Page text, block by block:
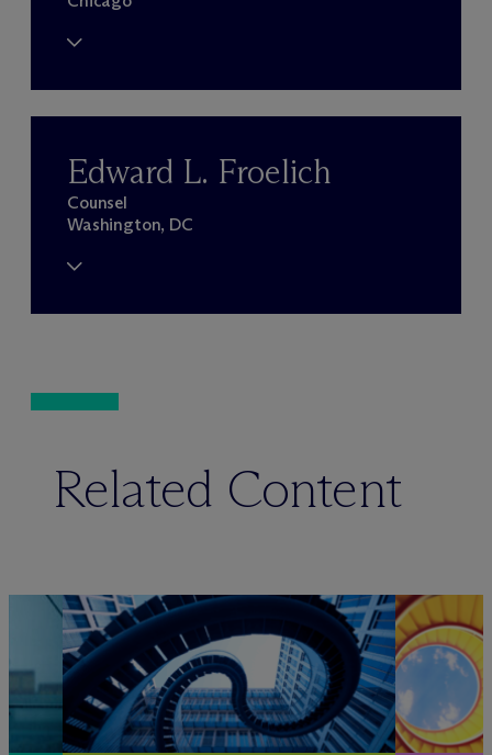
Edward L. Froelich
Counsel
Washington, DC
Related Content